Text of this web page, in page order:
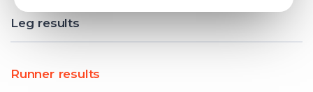
Leg results
Runner results